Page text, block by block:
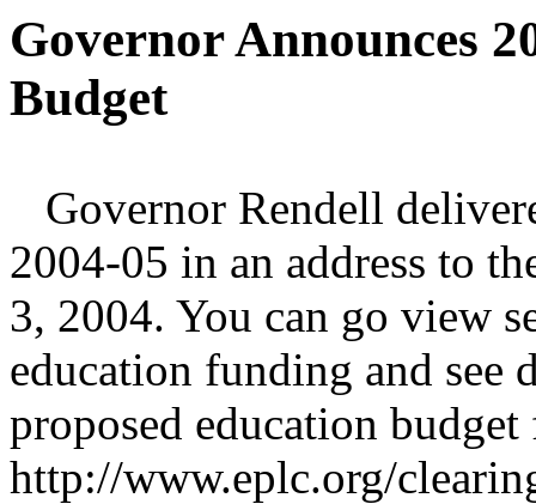
Governor Announces
Budget
Governor Rendell
2004-05 in an address to
3, 2004. You can go view
education funding and see
proposed education
http://www.eplc.org/